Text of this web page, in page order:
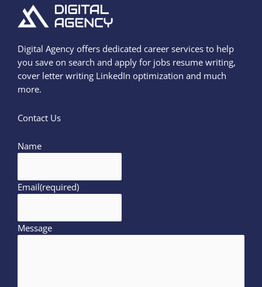
Digital Agency offers dedicated career services to help
you save on search and apply for jobs resume writing,
cover letter writing LinkedIn optimization and much
more.
Contact Us
Name
Email(required)
Message